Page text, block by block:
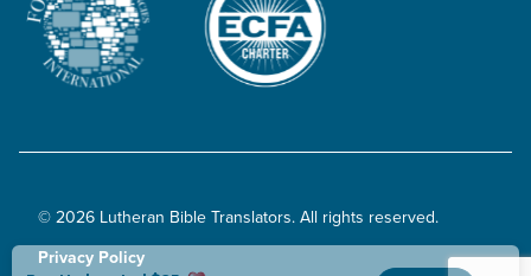
© 2026 Lutheran Bible Translators. All rights reserved.
Privacy Policy